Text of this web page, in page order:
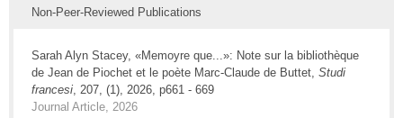
Non-Peer-Reviewed Publications
Sarah Alyn Stacey, «Memoyre que...»: Note sur la bibliothèque
de Jean de Piochet et le poète Marc-Claude de Buttet, Studi
francesi , 207, (1), 2026, p661 - 669
Journal Article, 2026